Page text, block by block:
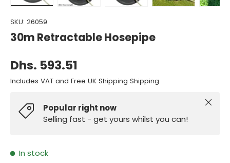
SKU: 26059
30m Retractable Hosepipe
Dhs. 593.51
Includes VAT and Free UK Shipping Shipping
Popular right now
Selling fast - get yours whilst you can!
Close
In stock